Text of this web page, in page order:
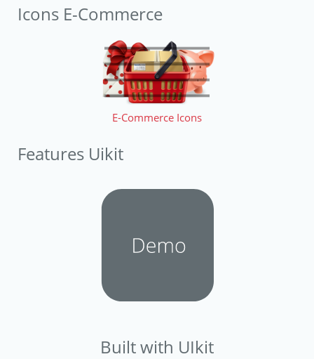
Icons E-Commerce
E-Commerce Icons
Features Uikit
Built with UIkit